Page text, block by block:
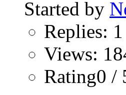
Started by
Replies: 1
Views:
Rating0 /